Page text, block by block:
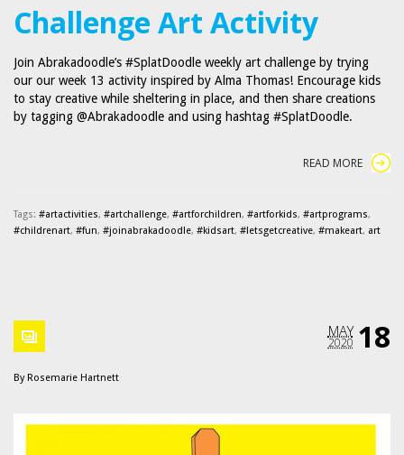
Challenge Art Activity
Join Abrakadoodle’s #SplatDoodle weekly art challenge by trying
our our week 13 activity inspired by Alma Thomas! Encourage kids
to stay creative while sheltering in place, and then share creations
by tagging @Abrakadoodle and using hashtag #SplatDoodle.
READ MORE
Tags: #artactivities, #artchallenge, #artforchildren, #artforkids, #artprograms,
#childrenart, #fun, #joinabrakadoodle, #kidsart, #letsgetcreative, #makeart, art
18
MAY
2020
By Rosemarie Hartnett